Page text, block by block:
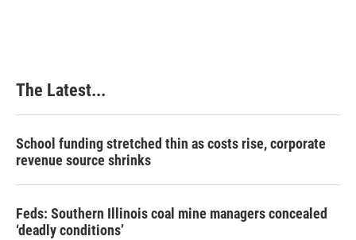
The Latest...
School funding stretched thin as costs rise, corporate
revenue source shrinks
Feds: Southern Illinois coal mine managers concealed
‘deadly conditions’